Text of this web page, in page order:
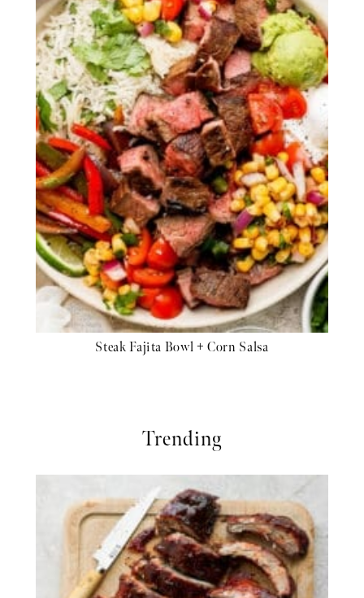
Steak Fajita Bowl + Corn Salsa
Trending